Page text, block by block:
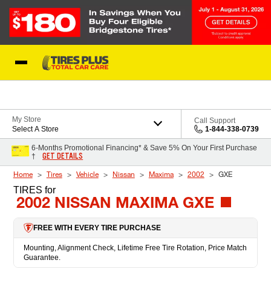
My Store
Select A Store
Call Support
1-844-338-0739
6-Months Promotional Financing* & Save 5% On Your First Purchase
†
GET DETAILS
Home Tires Vehicle Nissan Maxima 2002 GXE
TIRES for
2002 NISSAN MAXIMA GXE
FREE WITH EVERY TIRE PURCHASE
Mounting, Alignment Check, Lifetime Free Tire Rotation, Price Match
Guarantee.